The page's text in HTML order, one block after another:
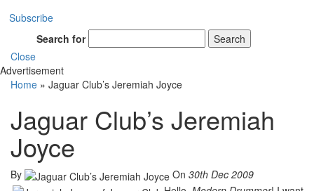
Subscribe
Search for
Search
Close
Advertisement
Home » Jaguar Club’s Jeremiah Joyce
Jaguar Club’s Jeremiah
Joyce
By On 30th Dec 2009